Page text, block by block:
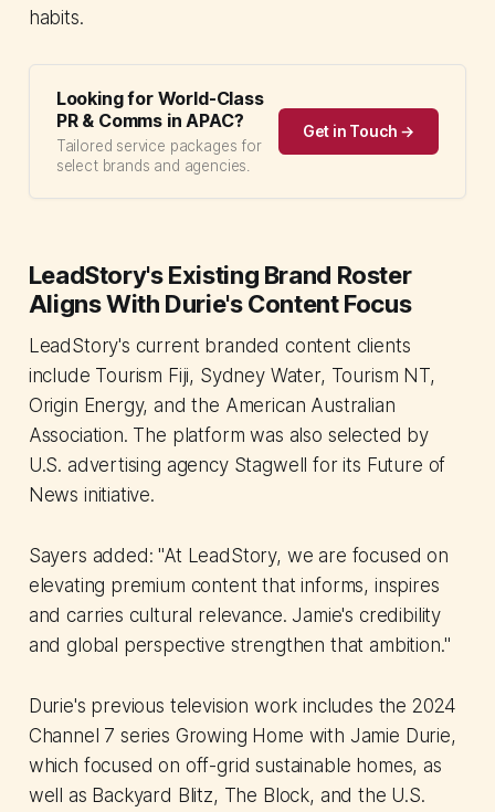
habits.
Looking for World-Class
PR & Comms in APAC?
Tailored service packages for
select brands and agencies.
Get in Touch →
LeadStory's Existing Brand Roster
Aligns With Durie's Content Focus
LeadStory's current branded content clients
include Tourism Fiji, Sydney Water, Tourism NT,
Origin Energy, and the American Australian
Association. The platform was also selected by
U.S. advertising agency Stagwell for its Future of
News initiative.
Sayers added: "At LeadStory, we are focused on
elevating premium content that informs, inspires
and carries cultural relevance. Jamie's credibility
and global perspective strengthen that ambition."
Durie's previous television work includes the 2024
Channel 7 series Growing Home with Jamie Durie,
which focused on off-grid sustainable homes, as
well as Backyard Blitz, The Block, and the U.S.